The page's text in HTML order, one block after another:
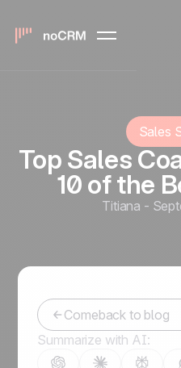
Sales
Top Sales
10 of the
Titiana -
Comeback to blog
Summarize with AI: